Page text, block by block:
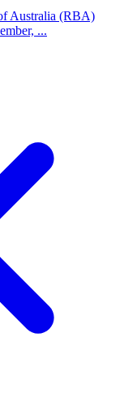
Australia (RBA)
...